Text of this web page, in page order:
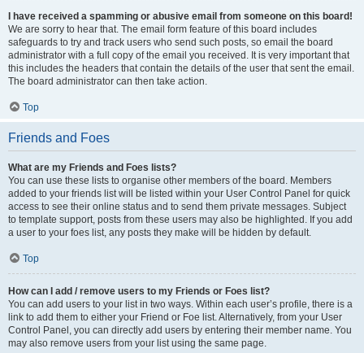
I have received a spamming or abusive email from someone on this board!
We are sorry to hear that. The email form feature of this board includes
safeguards to try and track users who send such posts, so email the board
administrator with a full copy of the email you received. It is very important that
this includes the headers that contain the details of the user that sent the email.
The board administrator can then take action.
Top
Friends and Foes
What are my Friends and Foes lists?
You can use these lists to organise other members of the board. Members
added to your friends list will be listed within your User Control Panel for quick
access to see their online status and to send them private messages. Subject
to template support, posts from these users may also be highlighted. If you add
a user to your foes list, any posts they make will be hidden by default.
Top
How can I add / remove users to my Friends or Foes list?
You can add users to your list in two ways. Within each user’s profile, there is a
link to add them to either your Friend or Foe list. Alternatively, from your User
Control Panel, you can directly add users by entering their member name. You
may also remove users from your list using the same page.